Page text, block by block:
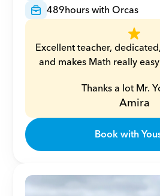
489hours with Orcas
Excellent teacher,
and makes Math really
Thanks a lot Mr.
Amira
Book with